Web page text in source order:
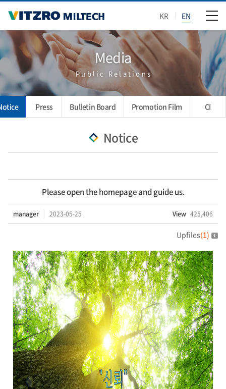
KR EN
Media
Public Relations
Press Bulletin Board Promotion Film CI
Notice
Please open the homepage and guide us.
manager 2023-05-25 View 425,406
Upfiles(1)